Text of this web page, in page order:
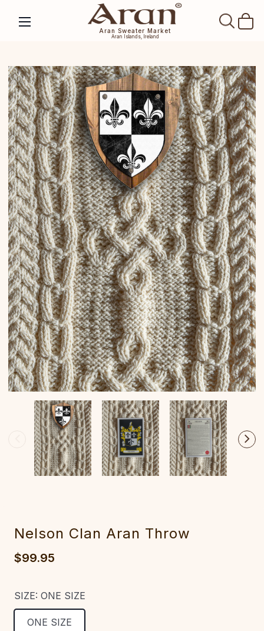
Aran Sweater Market
Aran Islands, Ireland
Nelson Clan Aran Throw
$99.95
SIZE: ONE SIZE
ONE SIZE